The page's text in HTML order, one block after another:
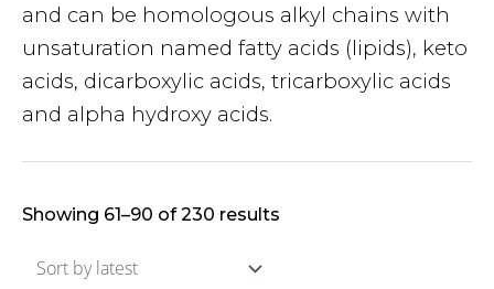
and can be homologous alkyl chains with
unsaturation named fatty acids (lipids), keto
acids, dicarboxylic acids, tricarboxylic acids
and alpha hydroxy acids.
Showing 61–90 of 230 results